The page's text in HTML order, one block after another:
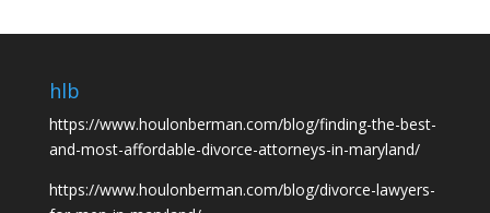
hlb
https://www.houlonberman.com/blog/finding-the-best-
and-most-affordable-divorce-attorneys-in-maryland/
https://www.houlonberman.com/blog/divorce-lawyers-